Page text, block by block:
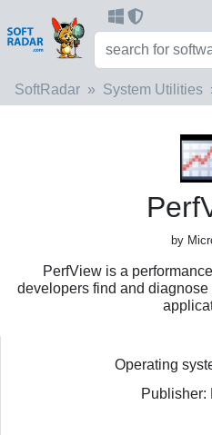
SoftRadar System Utilities
by
PerfView is a
developers find and
Operating
Publisher: